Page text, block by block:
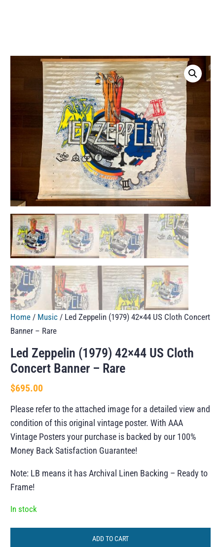
Home / Music / Led Zeppelin (1979) 42×44 US Cloth Concert
Banner – Rare
Led Zeppelin (1979) 42×44 US Cloth
Concert Banner – Rare
$695.00
Please refer to the attached image for a detailed view and
condition of this original vintage poster. With AAA
Vintage Posters your purchase is backed by our 100%
Money Back Satisfaction Guarantee!
Note: LB means it has Archival Linen Backing – Ready to
Frame!
In stock
ADD TO CART